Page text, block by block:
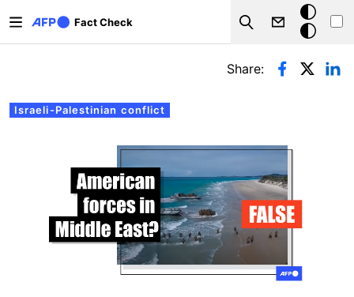
Fact Check
Search
Dark
mode
Primary tabs
Israeli-Palestinian conflict
Share: